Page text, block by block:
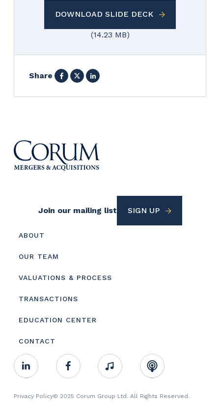
DOWNLOAD SLIDE DECK
(14.23 MB)
Share Facebook
X LinkedIn
Footer
Join our mailing list SIGN UP
Footer
menu
ABOUT
OUR TEAM
VALUATIONS & PROCESS
TRANSACTIONS
EDUCATION CENTER
CONTACT
Footer
Social
Linkedin Facebook Music RSS
Footer
Privacy Policy© 2025 Corum Group Ltd. All Rights Reserved.